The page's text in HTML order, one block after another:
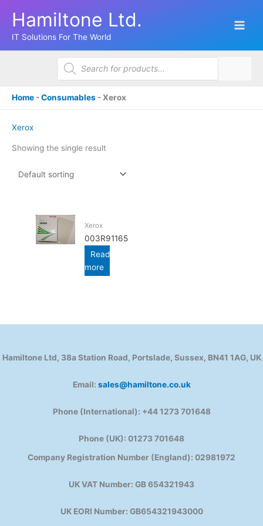
Hamiltone Ltd.
IT Solutions For The World
Products
search
Home -Consumables -Xerox
Xerox
Showing the single result
Xerox
003R91165
Read
more
Hamiltone Ltd, 38a Station Road, Portslade, Sussex, BN41 1AG, UK
Email: sales@hamiltone.co.uk
Phone (International): +44 1273 701648
Phone (UK): 01273 701648
Company Registration Number (England): 02981972
UK VAT Number: GB 654321943
UK EORI Number: GB654321943000